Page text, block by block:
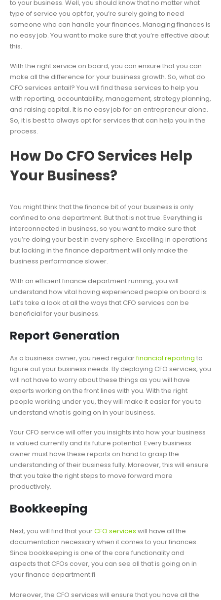
to your business. Well, you should know that no matter what
type of service you opt for, you’re surely going to need
someone who can handle your finances. Managing finances is
no easy job. You want to make sure that you’re effective about
this.
With the right service on board, you can ensure that you can
make all the difference for your business growth. So, what do
CFO services entail? You will find these services to help you
with reporting, accountability, management, strategy planning,
and raising capital. It is no easy job for an entrepreneur alone.
So, it is best to always opt for services that can help you in the
process.
How Do CFO Services Help
Your Business?
You might think that the finance bit of your business is only
confined to one department. But that is not true. Everything is
interconnected in business, so you want to make sure that
you’re doing your best in every sphere. Excelling in operations
but lacking in the finance department will only make the
business performance slower.
With an efficient finance department running, you will
understand how vital having experienced people on board is.
Let’s take a look at all the ways that CFO services can be
beneficial for your business.
Report Generation
As a business owner, you need regularfinancial reporting to
figure out your business needs. By deploying CFO services, you
will not have to worry about these things as you will have
experts working on the front lines with you. With the right
people working under you, they will make it easier for you to
understand what is going on in your business.
Your CFO service will offer you insights into how your business
is valued currently and its future potential. Every business
owner must have these reports on hand to grasp the
understanding of their business fully. Moreover, this will ensure
that you take the right steps to move forward more
productively.
Bookkeeping
Next, you will find that yourCFO services will have all the
documentation necessary when it comes to your finances.
Since bookkeeping is one of the core functionality and
aspects that CFOs cover, you can see all that is going on in
your finance department.fi
Moreover, the CFO services will ensure that you have all the